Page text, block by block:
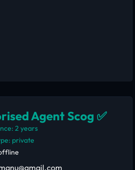
Agent Scog ✅
2 years
private